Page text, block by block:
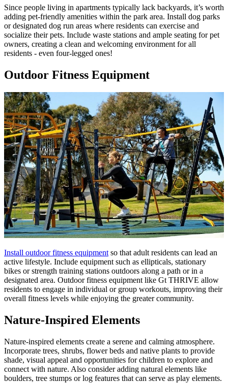
Since people living in apartments typically lack backyards, it’s worth
adding pet-friendly amenities within the park area. Install dog parks
or designated dog run areas where residents can exercise and
socialize their pets. Include waste stations and ample seating for pet
owners, creating a clean and welcoming environment for all
residents - even four-legged ones!
Outdoor Fitness Equipment
Install outdoor fitness equipment so that adult residents can lead an
active lifestyle. Include equipment such as ellipticals, stationary
bikes or strength training stations outdoors along a path or in a
designated area. Outdoor fitness equipment like Gt THRIVE allow
residents to engage in individual or group workouts, improving their
overall fitness levels while enjoying the greater community.
Nature-Inspired Elements
Nature-inspired elements create a serene and calming atmosphere.
Incorporate trees, shrubs, flower beds and native plants to provide
shade, visual appeal and opportunities for children to explore and
connect with nature. Also consider adding natural elements like
boulders, tree stumps or log features that can serve as play elements.